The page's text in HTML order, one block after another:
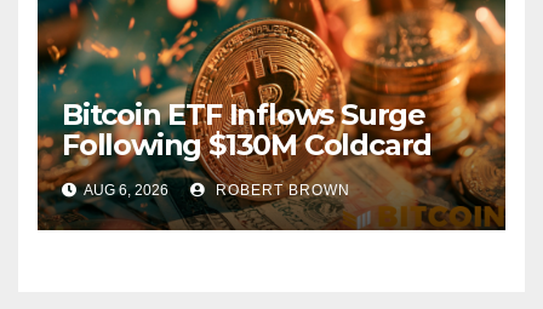
Bitcoin ETF Inflows Surge
Following $130M Coldcard
Hack
AUG 6, 2026 ROBERT BROWN